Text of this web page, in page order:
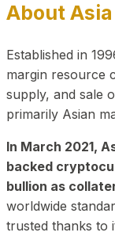
About Asia
Established in
margin resource
supply, and sale
primarily Asian
In March 2021,
backed
bullion as
worldwide
trusted thanks to